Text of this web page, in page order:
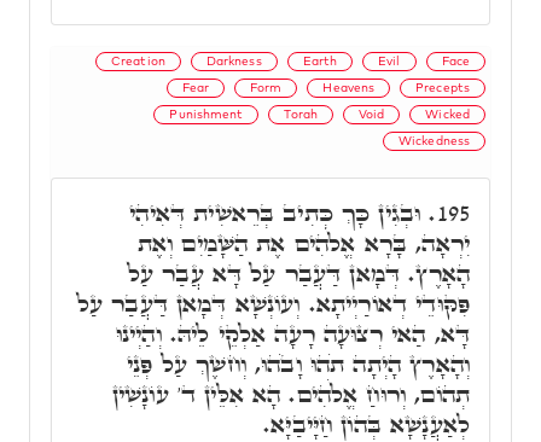
Creation Darkness Earth Evil Face
Fear Form Heavens Precepts
Punishment Torah Void Wicked
Wickedness
195. וּבְגִין כָּךְ כְּתִיב בְּרֵאשִׁית דְּאִיהִי
יִרְאָה, בָּרָא אֱלֹהִים אֶת הַשָּׁמַיִם וְאֶת
הָאָרֶץ. דְּמָאן דַּעֲבַר עַל דָּא עֲבַר עַל
פִּקּוּדֵי דְאוֹרַיְיתָא. וְעוֹנְשָׁא דְּמָאן דַּעֲבַר עַל
דָּא, הַאי רְצוּעָה רָעָה אַלְקֵי לֵיהּ. וְהַיְינוּ
וְהָאָרֶץ הָיְתָה תֹהוּ וָבֹהוּ, וְחשֶׁךְ עַל פְּנֵי
תְהוֹם, וְרוּחַ אֱלֹהִים. הָא אִלֵּין ד' עוֹנָשִׁין
לְאַעֲנָשָׁא בְּהוֹן חַיָּיבַיָּא.